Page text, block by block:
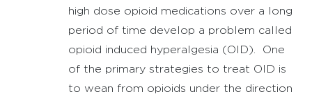
high dose opioid medications over a long
period of time develop a problem called
opioid induced hyperalgesia (OID). One
of the primary strategies to treat OID is
to wean from opioids under the direction